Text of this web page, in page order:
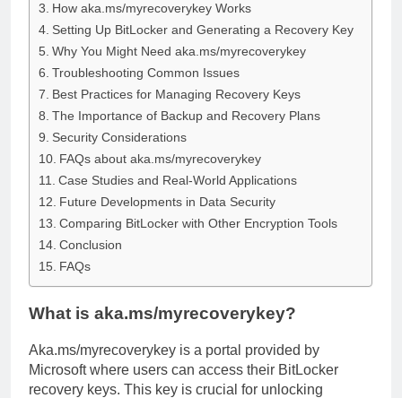
How aka.ms/myrecoverykey Works
Setting Up BitLocker and Generating a Recovery Key
Why You Might Need aka.ms/myrecoverykey
Troubleshooting Common Issues
Best Practices for Managing Recovery Keys
The Importance of Backup and Recovery Plans
Security Considerations
FAQs about aka.ms/myrecoverykey
Case Studies and Real-World Applications
Future Developments in Data Security
Comparing BitLocker with Other Encryption Tools
Conclusion
FAQs
What is aka.ms/myrecoverykey?
Aka.ms/myrecoverykey is a portal provided by
Microsoft where users can access their BitLocker
recovery keys. This key is crucial for unlocking